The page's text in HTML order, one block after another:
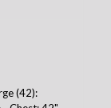
(42):